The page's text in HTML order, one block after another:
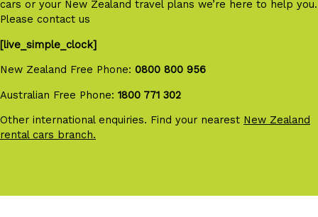
cars or your New Zealand travel plans we’re here to help you.
Please contact us
[live_simple_clock]
New Zealand Free Phone: 0800 800 956
Australian Free Phone: 1800 771 302
Other international enquiries. Find your nearest New Zealand
rental cars branch.